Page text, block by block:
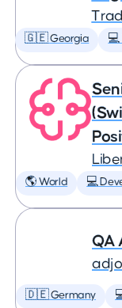
🇬🇪 Georgia 💻
🌎 World 💻
QA
🇩🇪 Germany